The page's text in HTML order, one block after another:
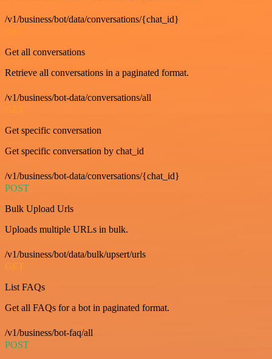
/v1/business/bot/data/conversations/{chat_id}
GET
Get all conversations
Retrieve all conversations in a paginated format.
/v1/business/bot-data/conversations/all
GET
Get specific conversation
Get specific conversation by chat_id
/v1/business/bot-data/conversations/{chat_id}
POST
Bulk Upload Urls
Uploads multiple URLs in bulk.
/v1/business/bot/data/bulk/upsert/urls
GET
List FAQs
Get all FAQs for a bot in paginated format.
/v1/business/bot-faq/all
POST